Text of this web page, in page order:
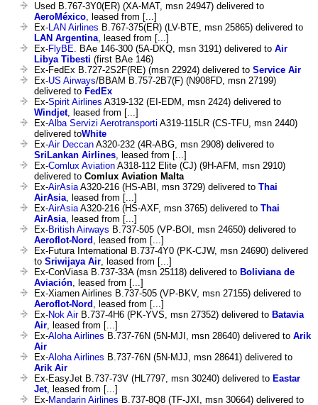
Used B.767-3Y0(ER) (XA-MAT, msn 24947) delivered to
AeroMéxico, leased from [...]
Ex-LAN Airlines B.767-375(ER) (LV-BTE, msn 25865) delivered to
LAN Argentina, leased from [...]
Ex-FlyBE. BAe 146-300 (5A-DKQ, msn 3191) delivered to Air
Libya Tibesti (first BAe 146)
Ex-FedEx B.727-2S2F(RE) (msn 22924) delivered to Service Air
Ex-US Airways/BBAM B.757-2B7(F) (N908FD, msn 27199)
delivered to FedEx
Ex-Spirit Airlines A319-132 (EI-EDM, msn 2424) delivered to
Windjet, leased from [...]
Ex-Alba Servizi Aerotransporti A319-115LR (CS-TFU, msn 2440)
delivered toWhite
Ex-Air Deccan A320-232 (4R-ABG, msn 2908) delivered to
SriLankan Airlines, leased from [...]
Ex-Comlux Aviation A318-112 Elite (CJ) (9H-AFM, msn 2910)
delivered to Comlux Aviation Malta
Ex-AirAsiaA320-216 (HS-ABI, msn 3729) delivered to Thai
AirAsia, leased from [...]
Ex-AirAsiaA320-216 (HS-AXF, msn 3765) delivered to Thai
AirAsia, leased from [...]
Ex-British Airways B.737-505 (VP-BOI, msn 24650) delivered to
Aeroflot-Nord , leased from [...]
Ex-Futura International B.737-4Y0 (PK-CJW, msn 24690) delivered
to Sriwijaya Air, leased from [...]
Ex-ConViasa B.737-33A (msn 25118) delivered to Boliviana de
Aviación, leased from [...]
Ex-Xiamen Airlines B.737-505 (VP-BKV, msn 27155) delivered to
Aeroflot-Nord , leased from [...]
Ex-Nok AirB.737-4H6 (PK-YVS, msn 27352) delivered to Batavia
Air, leased from [...]
Ex-Aloha Airlines B.737-76N (5N-MJI, msn 28640) delivered to Arik
Air
Ex-Aloha Airlines B.737-76N (5N-MJJ, msn 28641) delivered to
Arik Air
Ex-EasyJet B.737-73V (HL7797, msn 30240) delivered to Eastar
Jet, leased from [...]
Ex-Mandarin Airlines B.737-8Q8 (TF-JXI, msn 30664) delivered to